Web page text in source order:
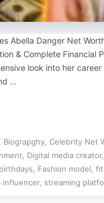
Abella Danger Net
& Complete Financial
look into her career
…
Biograpghy, Celebrity Net
Digital media creator,
Fashion model
influencer, streaming